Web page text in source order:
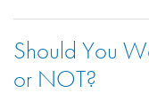
Should You
or NOT?